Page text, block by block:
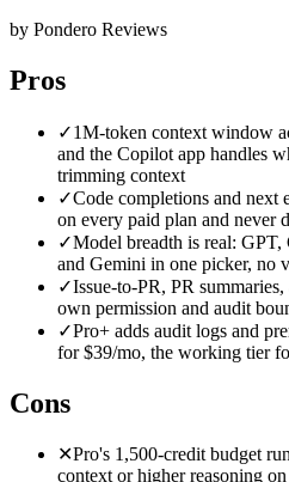
by Pondero Reviews
Pros
✓1M-token context window
and the Copilot app handles
trimming context
✓Code completions and next
on every paid plan and never
✓Model breadth is real:
and Gemini in one picker, no
✓Issue-to-PR, PR
own permission and audit
✓Pro+ adds audit logs and
for $39/mo, the working tier
Cons
✕Pro's 1,500-credit budget
context or higher reasoning